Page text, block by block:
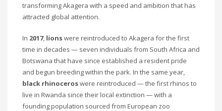
transforming Akagera with a speed and ambition that has
attracted global attention.
In 2017, lionswere reintroduced to Akagera for the first
time in decades — seven individuals from South Africa and
Botswana that have since established a resident pride
and begun breeding within the park. In the same year,
black rhinoceroswere reintroduced — the first rhinos to
live in Rwanda since their local extinction — with a
founding population sourced from European zoo